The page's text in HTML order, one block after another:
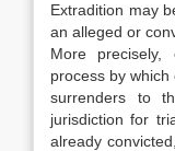
Extradition may
an alleged or
More
process by
surrenders to
jurisdiction for
already